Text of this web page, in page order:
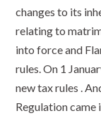
changes to its
relating to
into force and
rules. On 1
new tax rules .
Regulation came